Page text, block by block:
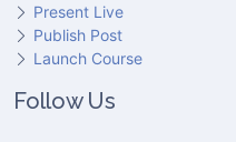
Present Live
Publish Post
Launch Course
Follow Us